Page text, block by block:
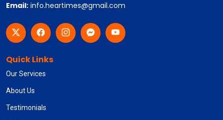
Email: info.heartimes@gmail.com
Quick Links
Our Services
About Us
Testimonials